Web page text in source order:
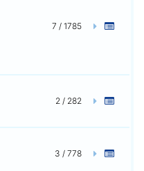
7 / 1785
2 / 282
3 / 778